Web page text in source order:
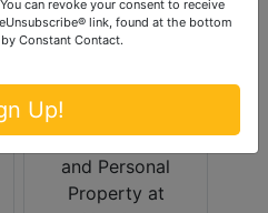
can revoke your consent to receive
link, found at the bottom
Constant Contact.
Up!